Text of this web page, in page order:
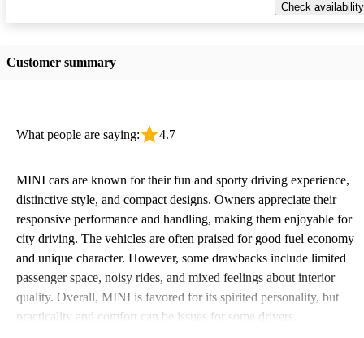
Check availability
Customer summary
What people are saying: 4.7
MINI cars are known for their fun and sporty driving experience,
distinctive style, and compact designs. Owners appreciate their
responsive performance and handling, making them enjoyable for
city driving. The vehicles are often praised for good fuel economy
and unique character. However, some drawbacks include limited
passenger space, noisy rides, and mixed feelings about interior
quality. Overall, MINI is favored for its spirited personality, but
practicality and comfort can be issues for some drivers.